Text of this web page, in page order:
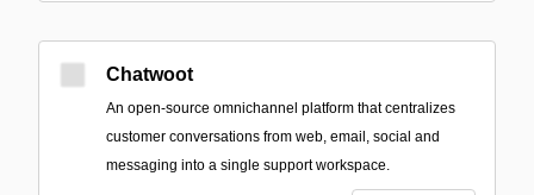
Chatwoot
An open-source omnichannel platform that centralizes
customer conversations from web, email, social and
messaging into a single support workspace.